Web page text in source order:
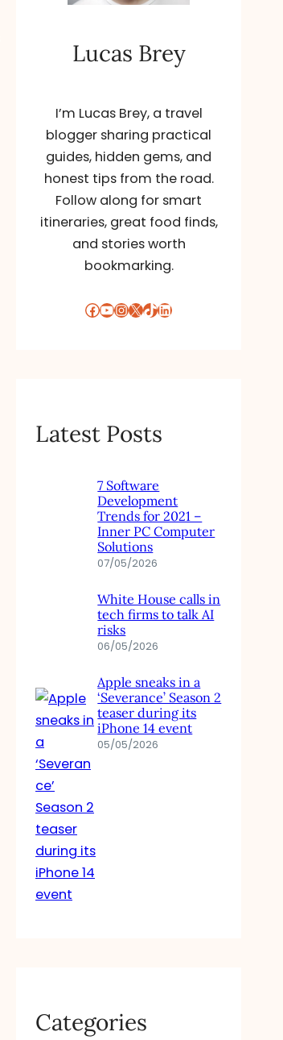
Lucas Brey
I’m Lucas Brey, a travel
blogger sharing practical
guides, hidden gems, and
honest tips from the road.
Follow along for smart
itineraries, great food finds,
and stories worth
bookmarking.
Facebook YouTube InstagramX TikTok LinkedIn
Latest Posts
7 Software
Development
Trends for 2021 –
Inner PC Computer
Solutions
07/05/2026
White House calls in
tech firms to talk AI
risks
06/05/2026
Apple sneaks in a
‘Severance’ Season 2
teaser during its
iPhone 14 event
05/05/2026
Categories